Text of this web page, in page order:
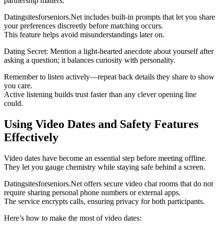
Datingsitesforseniors.Net includes built‑in prompts that let you share
your preferences discreetly before matching occurs.
This feature helps avoid misunderstandings later on.
Dating Secret: Mention a light‑hearted anecdote about yourself after
asking a question; it balances curiosity with personality.
Remember to listen actively—repeat back details they share to show
you care.
Active listening builds trust faster than any clever opening line
could.
Using Video Dates and Safety Features
Effectively
Video dates have become an essential step before meeting offline.
They let you gauge chemistry while staying safe behind a screen.
Datingsitesforseniors.Net offers secure video chat rooms that do not
require sharing personal phone numbers or external apps.
The service encrypts calls, ensuring privacy for both participants.
Here’s how to make the most of video dates: